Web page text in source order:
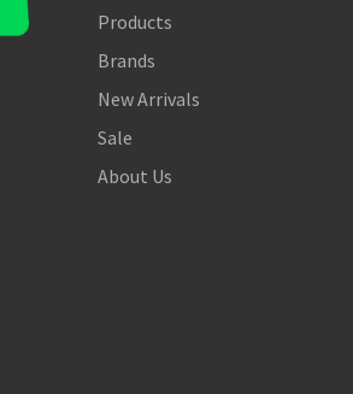
Products
Brands
New Arrivals
Sale
About Us